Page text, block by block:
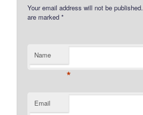
Your email address will not be published.
are marked*
Name
*
Email